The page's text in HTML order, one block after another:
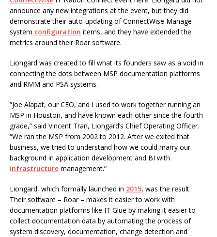
announce any new integrations at the event, but they did
demonstrate their auto-updating of ConnectWise Manage
system configuration items, and they have extended the
metrics around their Roar software.
Liongard was created to fill what its founders saw as a void in
connecting the dots between MSP documentation platforms
and RMM and PSA systems.
“Joe Alapat, our CEO, and I used to work together running an
MSP in Houston, and have known each other since the fourth
grade,” said Vincent Tran, Liongard’s Chief Operating Officer.
“We ran the MSP from 2002 to 2012. After we exited that
business, we tried to understand how we could marry our
background in application development and BI with
infrastructure management.”
Liongard, which formally launched in 2015, was the result.
Their software – Roar – makes it easier to work with
documentation platforms like IT Glue by making it easier to
collect documentation data by automating the process of
system discovery, documentation, change detection and